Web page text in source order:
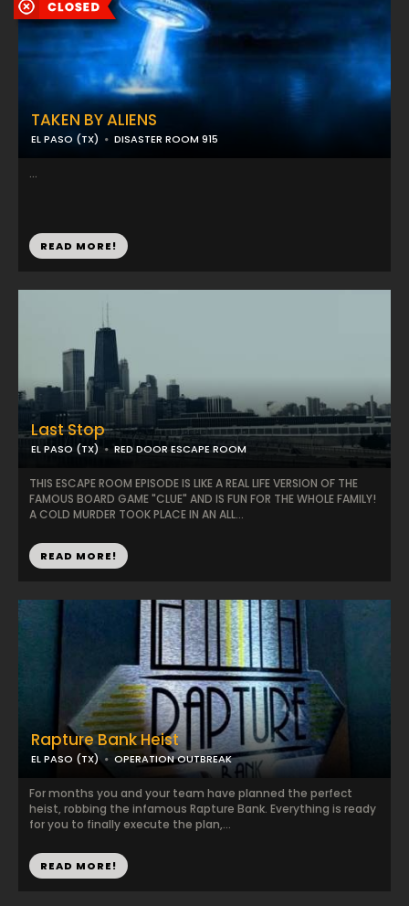
TAKEN BY ALIENS
EL PASO (TX) DISASTER ROOM 915
...
READ MORE!
Last Stop
EL PASO (TX) RED DOOR ESCAPE ROOM
THIS ESCAPE ROOM EPISODE IS LIKE A REAL LIFE VERSION OF THE
FAMOUS BOARD GAME "CLUE" AND IS FUN FOR THE WHOLE FAMILY!
A COLD MURDER TOOK PLACE IN AN ALL...
READ MORE!
Rapture Bank Heist
EL PASO (TX) OPERATION OUTBREAK
For months you and your team have planned the perfect
heist, robbing the infamous Rapture Bank. Everything is ready
for you to finally execute the plan,...
READ MORE!